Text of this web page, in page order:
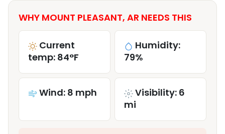
WHY MOUNT PLEASANT, AR NEEDS THIS
Current
temp: 84°F
Humidity:
79%
Wind: 8 mph
Visibility: 6
mi